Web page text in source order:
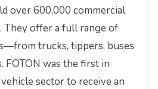
over 600,000 commercial
They offer a full range of
trucks, tippers, buses
FOTON was the first in
vehicle sector to receive an